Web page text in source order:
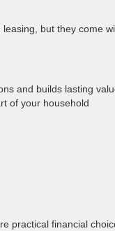
but they come
and builds lasting
of your household
practical financial